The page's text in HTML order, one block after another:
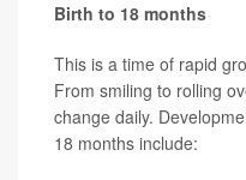
Birth to 18 months
This is a time of rapid
From smiling to rolling
change daily.
18 months include: